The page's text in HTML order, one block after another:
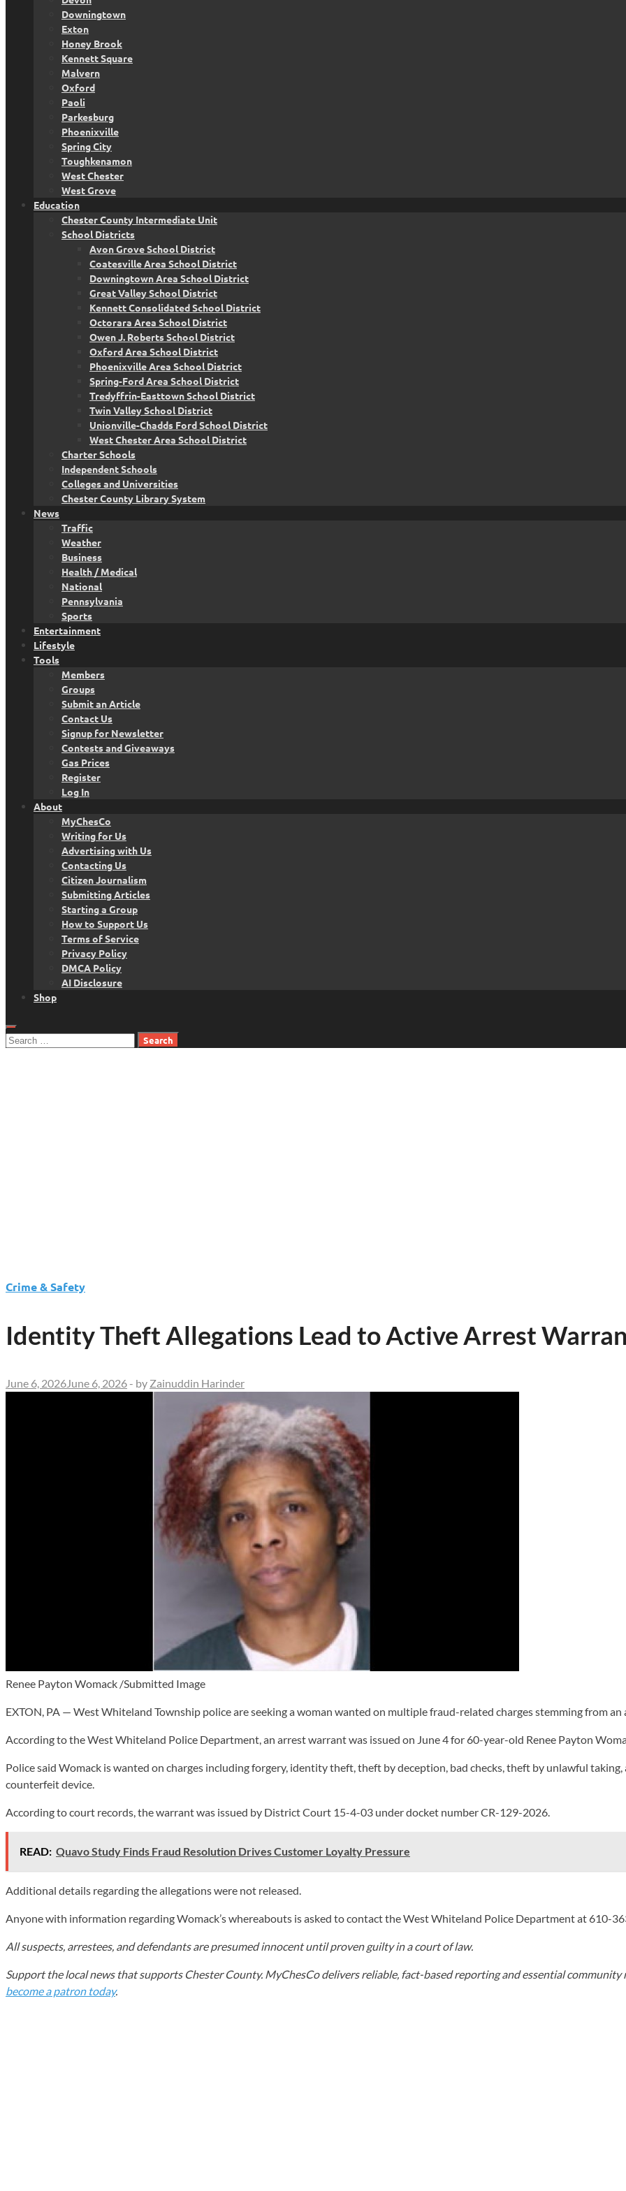
Downingtown
Exton
Honey Brook
Kennett Square
Malvern
Oxford
Paoli
Parkesburg
Phoenixville
Spring City
Toughkenamon
West Chester
West Grove
Education
Chester County Intermediate Unit
School Districts
Avon Grove School District
Coatesville Area School District
Downingtown Area School District
Great Valley School District
Kennett Consolidated School District
Octorara Area School District
Owen J. Roberts School District
Oxford Area School District
Phoenixville Area School District
Spring-Ford Area School District
Tredyffrin-Easttown School District
Twin Valley School District
Unionville-Chadds Ford School District
West Chester Area School District
Charter Schools
Independent Schools
Colleges and Universities
Chester County Library System
News
Traffic
Weather
Business
Health / Medical
National
Pennsylvania
Sports
Entertainment
Lifestyle
Tools
Members
Groups
Submit an Article
Contact Us
Signup for Newsletter
Contests and Giveaways
Gas Prices
Register
Log In
About
MyChesCo
Writing for Us
Advertising with Us
Contacting Us
Citizen Journalism
Submitting Articles
Starting a Group
How to Support Us
Terms of Service
Privacy Policy
DMCA Policy
AI Disclosure
Shop
Search
Crime & Safety
Identity Theft Allegations Lead to Active Arrest
June 6, 2026 June 6, 2026 - by Zainuddin Harinder
Renee Payton Womack /Submitted Image
EXTON, PA — West Whiteland Township police are seeking a woman wanted on multiple fraud-related charges stemming from
According to the West Whiteland Police Department, an arrest warrant was issued on June 4 for 60-year-old Renee Payton
Police said Womack is wanted on charges including forgery, identity theft, theft by deception, bad checks, theft by unlawful
counterfeit device.
According to court records, the warrant was issued by District Court 15-4-03 under docket number CR-129-2026.
READ: Quavo Study Finds Fraud Resolution Drives Customer Loyalty Pressure
Additional details regarding the allegations were not released.
Anyone with information regarding Womack’s whereabouts is asked to contact the West Whiteland Police Department at 610-
All suspects, arrestees, and defendants are presumed innocent until proven guilty in a court of law.
Support the local news that supports Chester County. MyChesCo delivers reliable, fact-based reporting and essential
become a patron today.